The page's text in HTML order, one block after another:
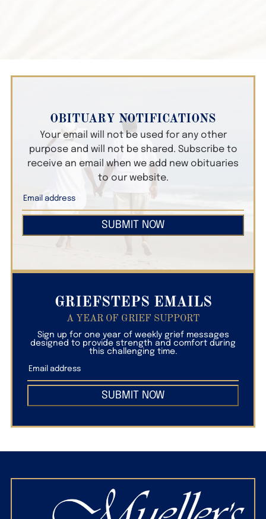
OBITUARY NOTIFICATIONS
Your email will not be used for any other
purpose and will not be shared. Subscribe to
receive an email when we add new obituaries
to our website.
SUBMIT NOW
GRIEFSTEPS EMAILS
A YEAR OF GRIEF SUPPORT
Sign up for one year of weekly grief messages
designed to provide strength and comfort during
this challenging time.
SUBMIT NOW